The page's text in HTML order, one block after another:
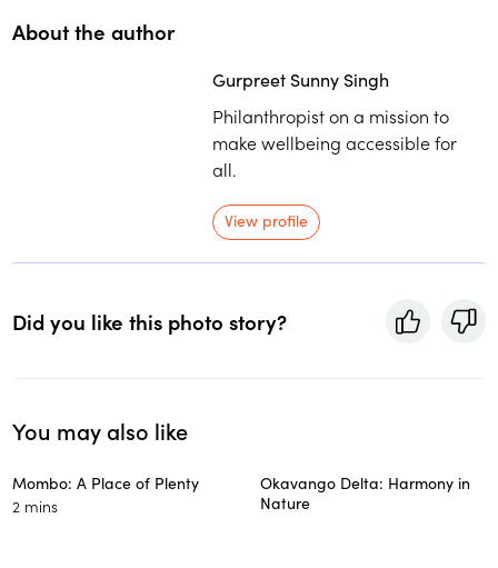
About the author
Gurpreet Sunny Singh
Philanthropist on a mission to
make wellbeing accessible for
all.
View profile
Did you like this photo story?
You may also like
Mombo: A Place of Plenty
2 mins
Okavango Delta: Harmony in
Nature